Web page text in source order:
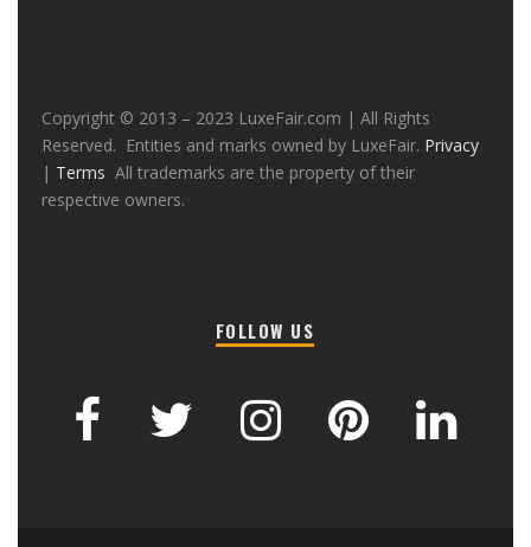
Copyright © 2013 – 2023 LuxeFair.com | All Rights
Reserved. Entities and marks owned by LuxeFair. Privacy
| Terms All trademarks are the property of their
respective owners.
FOLLOW US